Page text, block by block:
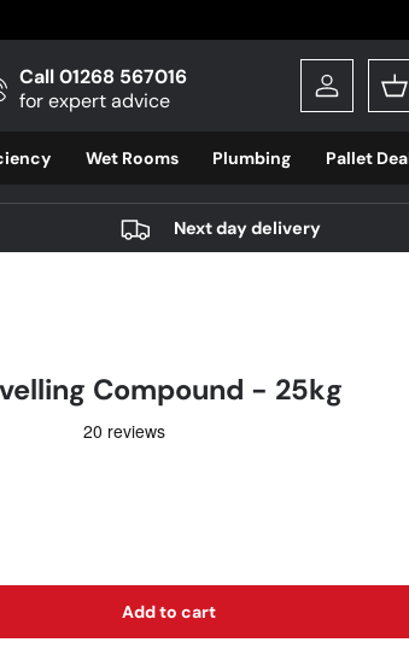
Call 01268 567016
for expert advice
Log in
Wet Rooms Plumbing Pallet
Next day delivery
Compound - 25kg
Add to cart